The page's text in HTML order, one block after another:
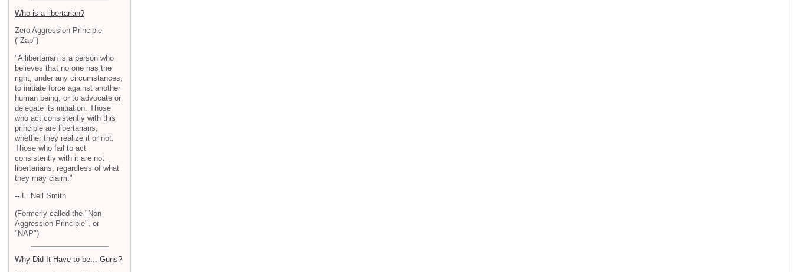
Who is a libertarian?
Zero Aggression Principle
("Zap")
"A libertarian is a person who
believes that no one has the
right, under any circumstances,
to initiate force against another
human being, or to advocate or
delegate its initiation. Those
who act consistently with this
principle are libertarians,
whether they realize it or not.
Those who fail to act
consistently with it are not
libertarians, regardless of what
they may claim."
-- L. Neil Smith
(Formerly called the "Non-
Aggression Principle", or
"NAP")
Why Did It Have to be... Guns?